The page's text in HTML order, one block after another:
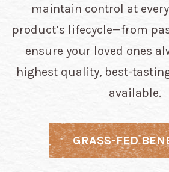
maintain control at
product’s lifecycle—from
ensure your loved ones
highest quality, best-
available.
GRASS-FED